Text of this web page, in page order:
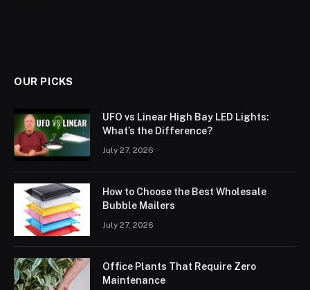
OUR PICKS
UFO vs Linear High Bay LED Lights:
What’s the Difference?
July 27, 2026
How to Choose the Best Wholesale
Bubble Mailers
July 27, 2026
Office Plants That Require Zero
Maintenance